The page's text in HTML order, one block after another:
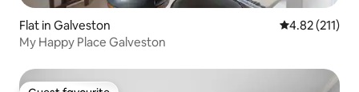
Flat in Galveston 4.82 out of 5
4.82 (211)
My Happy Place Galveston